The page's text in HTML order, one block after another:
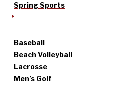
Spring Sports
Baseball
Beach Volleyball
Lacrosse
Men’s Golf